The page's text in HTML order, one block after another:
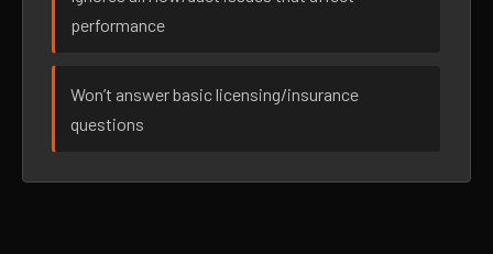
performance
Won’t answer basic licensing/insurance
questions